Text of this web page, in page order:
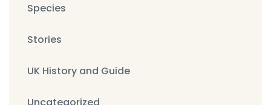
Species
Stories
UK History and Guide